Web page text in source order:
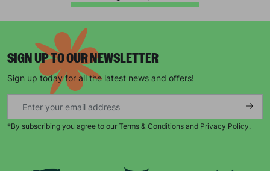
SIGN UP TO OUR NEWSLETTER
Sign up today for all the latest news and offers!
*By subscribing you agree to our Terms & Conditions and Privacy Policy.
Keep up with all our latest news,